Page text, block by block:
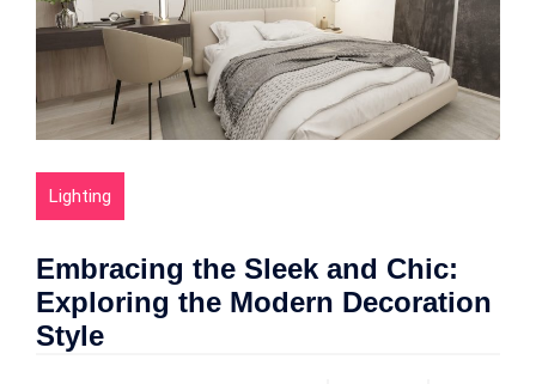
Lighting
Embracing the Sleek and Chic:
Exploring the Modern Decoration
Style